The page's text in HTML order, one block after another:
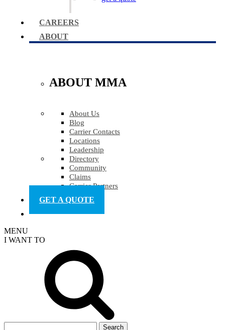
CAREERS
ABOUT
ABOUT MMA
About Us
Blog
Carrier Contacts
Locations
Leadership
Directory
Community
Claims
Carrier Partners
GET A QUOTE
MENU
I WANT TO